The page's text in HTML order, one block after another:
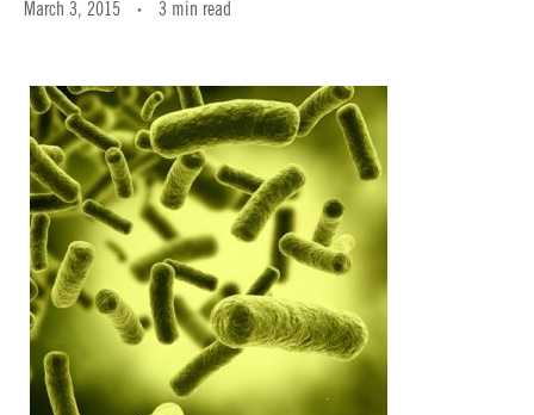
March 3, 2015 • 3 min read